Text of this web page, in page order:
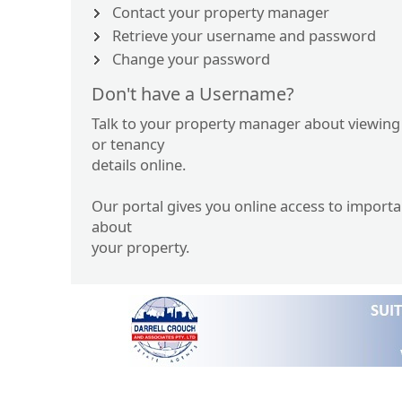
Contact your property manager
Retrieve your username and password
Change your password
Don't have a Username?
Talk to your property manager about
or tenancy
details online.
Our portal gives you online access to
about
your property.